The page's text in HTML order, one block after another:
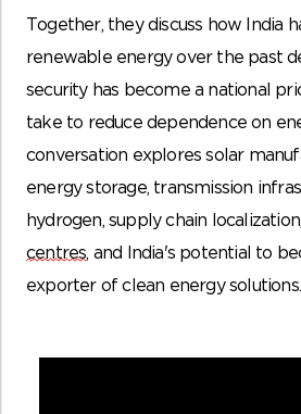
Together, they discuss how India
renewable energy over the past
security has become a national
take to reduce dependence on
conversation explores solar
energy storage, transmission
hydrogen, supply chain
centres, and India's potential to
exporter of clean energy solutions.